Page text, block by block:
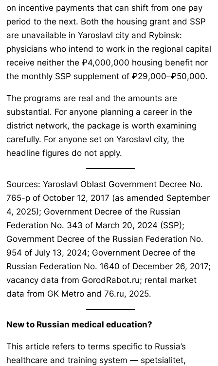
on incentive payments that can shift from one pay
period to the next. Both the housing grant and SSP
are unavailable in Yaroslavl city and Rybinsk:
physicians who intend to work in the regional capital
receive neither the ₽4,000,000 housing benefit nor
the monthly SSP supplement of ₽29,000–₽50,000.
The programs are real and the amounts are
substantial. For anyone planning a career in the
district network, the package is worth examining
carefully. For anyone set on Yaroslavl city, the
headline figures do not apply.
Sources: Yaroslavl Oblast Government Decree No.
765-p of October 12, 2017 (as amended September
4, 2025); Government Decree of the Russian
Federation No. 343 of March 20, 2024 (SSP);
Government Decree of the Russian Federation No.
954 of July 13, 2024; Government Decree of the
Russian Federation No. 1640 of December 26, 2017;
vacancy data from GorodRabot.ru; rental market
data from GK Metro and 76.ru, 2025.
New to Russian medical education?
This article refers to terms specific to Russia’s
healthcare and training system — spetsialitet,